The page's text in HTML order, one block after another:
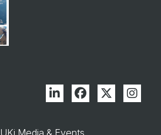
Linkedin FacebookTwitter
UKi Media & Events